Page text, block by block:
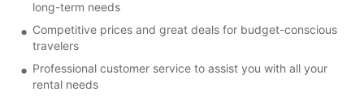
long-term needs
Competitive prices and great deals for budget-conscious
travelers
Professional customer service to assist you with all your
rental needs